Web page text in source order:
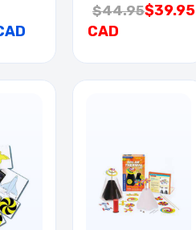
$44.95$39.95
CAD